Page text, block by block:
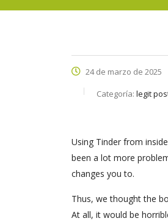
24 de marzo de 2025
Categoría: legit
Using Tinder from
been a lot more
changes you to.
Thus, we thought the
At all, it would be